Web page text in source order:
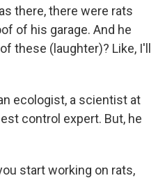
there, there were rats
of his garage. And he
these (laughter)? Like, I'll
ecologist, a scientist at
control expert. But, he
start working on rats,